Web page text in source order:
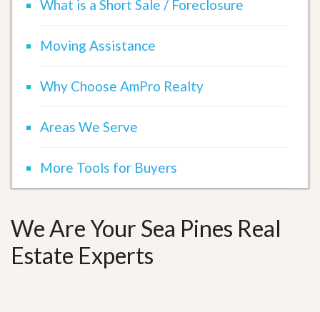
What is a Short Sale / Foreclosure
Moving Assistance
Why Choose AmPro Realty
Areas We Serve
More Tools for Buyers
We Are Your Sea Pines Real
Estate Experts